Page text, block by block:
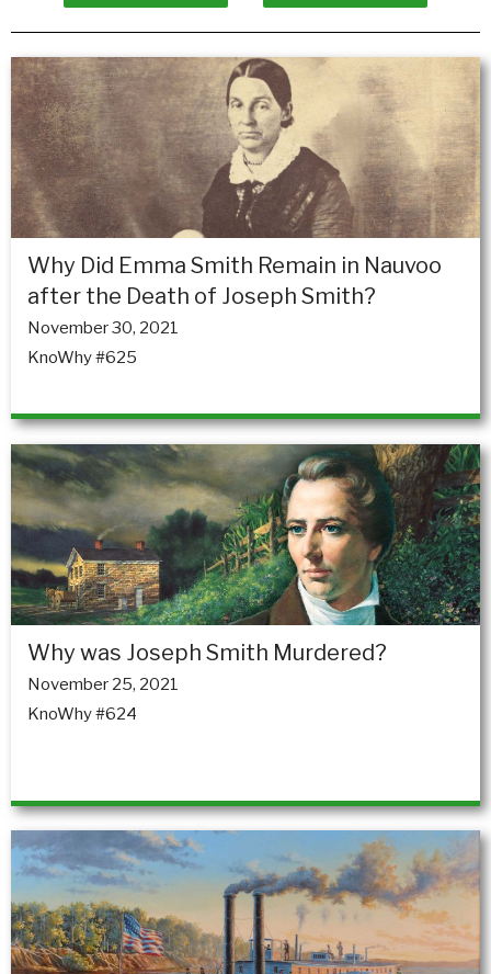
Why Did Emma Smith Remain in Nauvoo
after the Death of Joseph Smith?
November 30, 2021
KnoWhy #625
Why was Joseph Smith Murdered?
November 25, 2021
KnoWhy #624